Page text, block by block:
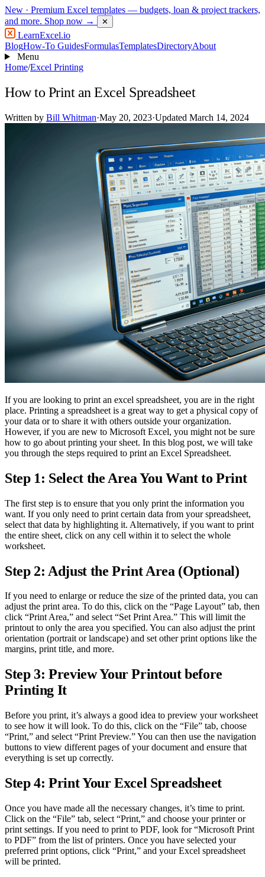
New · Premium Excel templates — budgets, loan & project trackers,
and more. Shop now → ✕
LearnExcel.io
BlogHow-To GuidesFormulasTemplatesDirectoryAbout
Menu
Home/Excel Printing
How to Print an Excel Spreadsheet
Written by Bill Whitman·May 20, 2023·Updated March 14, 2024
If you are looking to print an excel spreadsheet, you are in the right
place. Printing a spreadsheet is a great way to get a physical copy of
your data or to share it with others outside your organization.
However, if you are new to Microsoft Excel, you might not be sure
how to go about printing your sheet. In this blog post, we will take
you through the steps required to print an Excel Spreadsheet.
Step 1: Select the Area You Want to Print
The first step is to ensure that you only print the information you
want. If you only need to print certain data from your spreadsheet,
select that data by highlighting it. Alternatively, if you want to print
the entire sheet, click on any cell within it to select the whole
worksheet.
Step 2: Adjust the Print Area (Optional)
If you need to enlarge or reduce the size of the printed data, you can
adjust the print area. To do this, click on the “Page Layout” tab, then
click “Print Area,” and select “Set Print Area.” This will limit the
printout to only the area you specified. You can also adjust the print
orientation (portrait or landscape) and set other print options like the
margins, print title, and more.
Step 3: Preview Your Printout before
Printing It
Before you print, it’s always a good idea to preview your worksheet
to see how it will look. To do this, click on the “File” tab, choose
“Print,” and select “Print Preview.” You can then use the navigation
buttons to view different pages of your document and ensure that
everything is set up correctly.
Step 4: Print Your Excel Spreadsheet
Once you have made all the necessary changes, it’s time to print.
Click on the “File” tab, select “Print,” and choose your printer or
print settings. If you need to print to PDF, look for “Microsoft Print
to PDF” from the list of printers. Once you have selected your
preferred print options, click “Print,” and your Excel spreadsheet
will be printed.